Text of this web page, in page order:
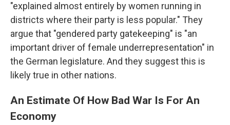
"explained almost entirely by women running in
districts where their party is less popular." They
argue that "gendered party gatekeeping" is "an
important driver of female underrepresentation" in
the German legislature. And they suggest this is
likely true in other nations.
An Estimate Of How Bad War Is For An
Economy